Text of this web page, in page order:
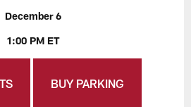
December 6
1:00 PM ET
BUY PARKING